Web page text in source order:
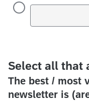
Select all that
The best / most
newsletter is